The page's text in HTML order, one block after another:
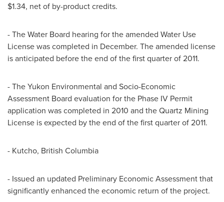
$1.34, net of by-product credits.
- The Water Board hearing for the amended Water Use
License was completed in December. The amended license
is anticipated before the end of the first quarter of 2011.
- The Yukon Environmental and Socio-Economic
Assessment Board evaluation for the Phase IV Permit
application was completed in 2010 and the Quartz Mining
License is expected by the end of the first quarter of 2011.
- Kutcho, British Columbia
- Issued an updated Preliminary Economic Assessment that
significantly enhanced the economic return of the project.